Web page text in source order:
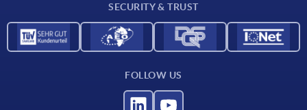
SECURITY & TRUST
FOLLOW US